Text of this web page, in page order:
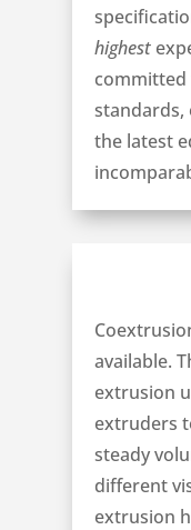
highest
standards,
the latest
available.
extrusion
extruders
steady
different
extrusion